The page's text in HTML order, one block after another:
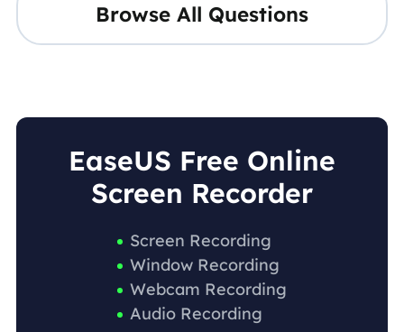
Browse All Questions
EaseUS Free Online
Screen Recorder
Screen Recording
Window Recording
Webcam Recording
Audio Recording